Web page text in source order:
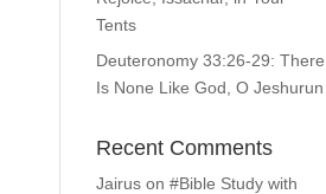
Tents
Deuteronomy 33:26-29: There
Is None Like God, O Jeshurun
Recent Comments
Jairus on#Bible Study with